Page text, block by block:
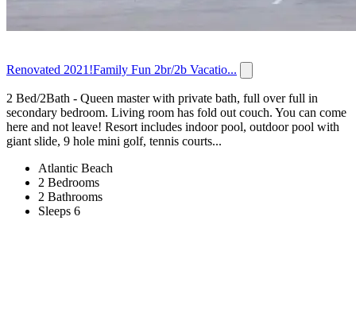
Renovated 2021!Family Fun 2br/2b Vacatio...
2 Bed/2Bath - Queen master with private bath, full over full in
secondary bedroom. Living room has fold out couch. You can come
here and not leave! Resort includes indoor pool, outdoor pool with
giant slide, 9 hole mini golf, tennis courts...
Atlantic Beach
2 Bedrooms
2 Bathrooms
Sleeps 6